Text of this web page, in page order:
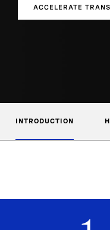
ACCELERATE
INTRODUCTION